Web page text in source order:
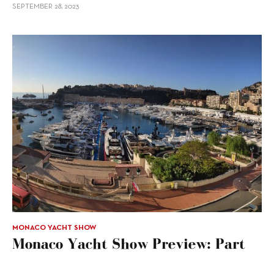
SEPTEMBER 28, 2023
MONACO YACHT SHOW
Monaco Yacht Show Preview: Part